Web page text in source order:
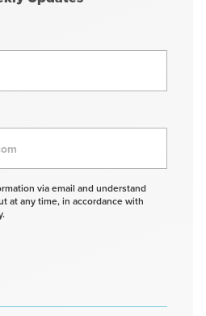
via email and understand
at any time, in accordance with